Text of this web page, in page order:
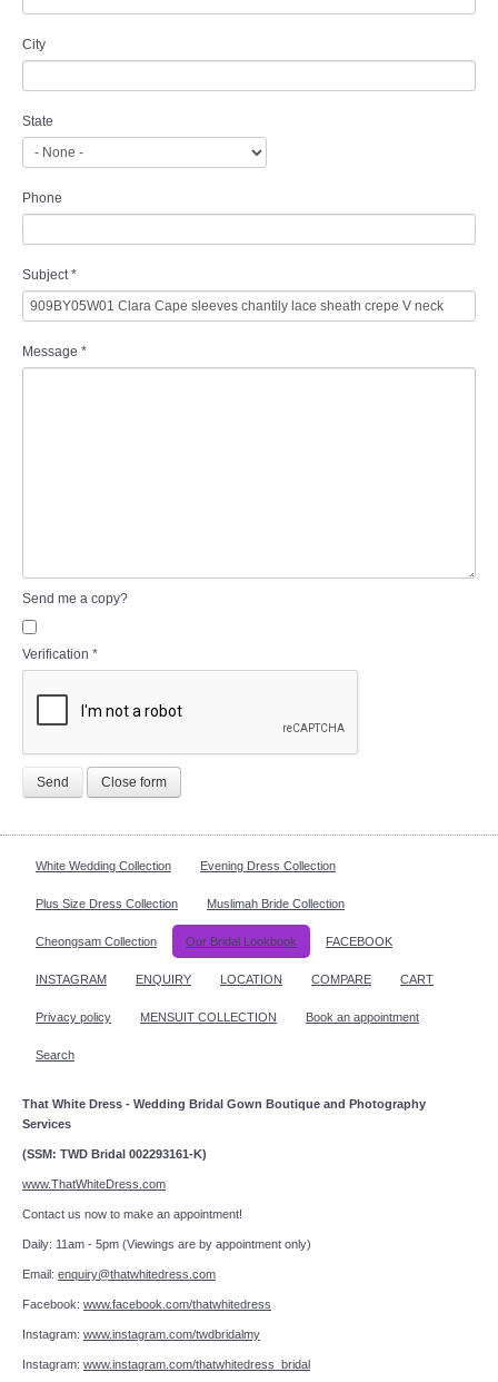
City
State
Phone
Subject *
Message *
Send me a copy?
Verification *
Send Close form
White Wedding Collection Evening Dress Collection
Plus Size Dress Collection Muslimah Bride Collection
Cheongsam Collection Our Bridal Lookbook FACEBOOK
INSTAGRAM ENQUIRY LOCATION COMPARE CART
Privacy policy MENSUIT COLLECTION Book an appointment
Search
That White Dress - Wedding Bridal Gown Boutique and Photography
Services
(SSM: TWD Bridal 002293161-K)
www.ThatWhiteDress.com
Contact us now to make an appointment!
Daily: 11am - 5pm (Viewings are by appointment only)
Email: enquiry@thatwhitedress.com
Facebook: www.facebook.com/thatwhitedress
Instagram: www.instagram.com/twdbridalmy
Instagram: www.instagram.com/thatwhitedress_bridal